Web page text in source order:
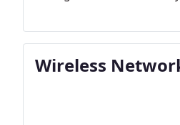
Wireless